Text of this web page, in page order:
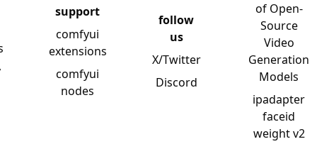
support
comfyui
extensions
comfyui
nodes
follow
us
X/Twitter
Discord
of Open-
Source
Video
Generation
Models
ipadapter
faceid
weight v2